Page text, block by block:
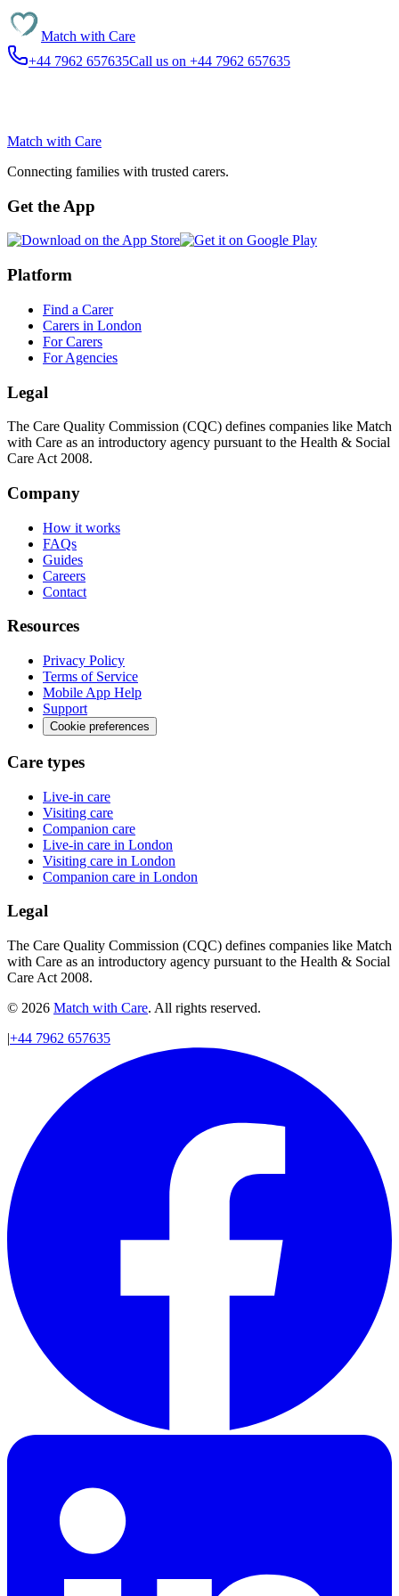
Match with Care
+44 7962 657635Call us on +44 7962 657635
Match with Care
Connecting families with trusted carers.
Get the App
Platform
Find a Carer
Carers in London
For Carers
For Agencies
Legal
The Care Quality Commission (CQC) defines companies like Match
with Care as an introductory agency pursuant to the Health & Social
Care Act 2008.
Company
How it works
FAQs
Guides
Careers
Contact
Resources
Privacy Policy
Terms of Service
Mobile App Help
Support
Cookie preferences
Care types
Live-in care
Visiting care
Companion care
Live-in care in London
Visiting care in London
Companion care in London
Legal
The Care Quality Commission (CQC) defines companies like Match
with Care as an introductory agency pursuant to the Health & Social
Care Act 2008.
© 2026 Match with Care. All rights reserved.
|+44 7962 657635